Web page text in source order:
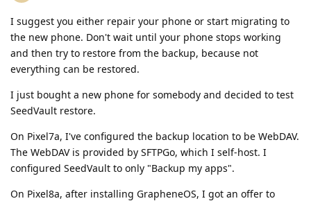
I suggest you either repair your phone or start migrating to
the new phone. Don't wait until your phone stops working
and then try to restore from the backup, because not
everything can be restored.
I just bought a new phone for somebody and decided to test
SeedVault restore.
On Pixel7a, I've configured the backup location to be WebDAV.
The WebDAV is provided by SFTPGo, which I self-host. I
configured SeedVault to only "Backup my apps".
On Pixel8a, after installing GrapheneOS, I got an offer to